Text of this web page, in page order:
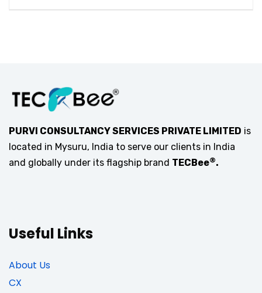
PURVI CONSULTANCY SERVICES PRIVATE LIMITED is
located in Mysuru, India to serve our clients in India
and globally under its flagship brand TECBee®.
Useful Links
About Us
CX